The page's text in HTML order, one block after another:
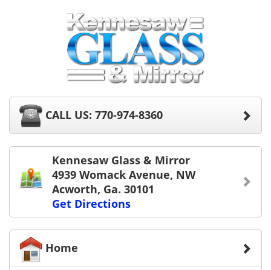
CALL US: 770-974-8360
Kennesaw Glass & Mirror
4939 Womack Avenue, NW
Acworth, Ga. 30101
Get Directions
Home